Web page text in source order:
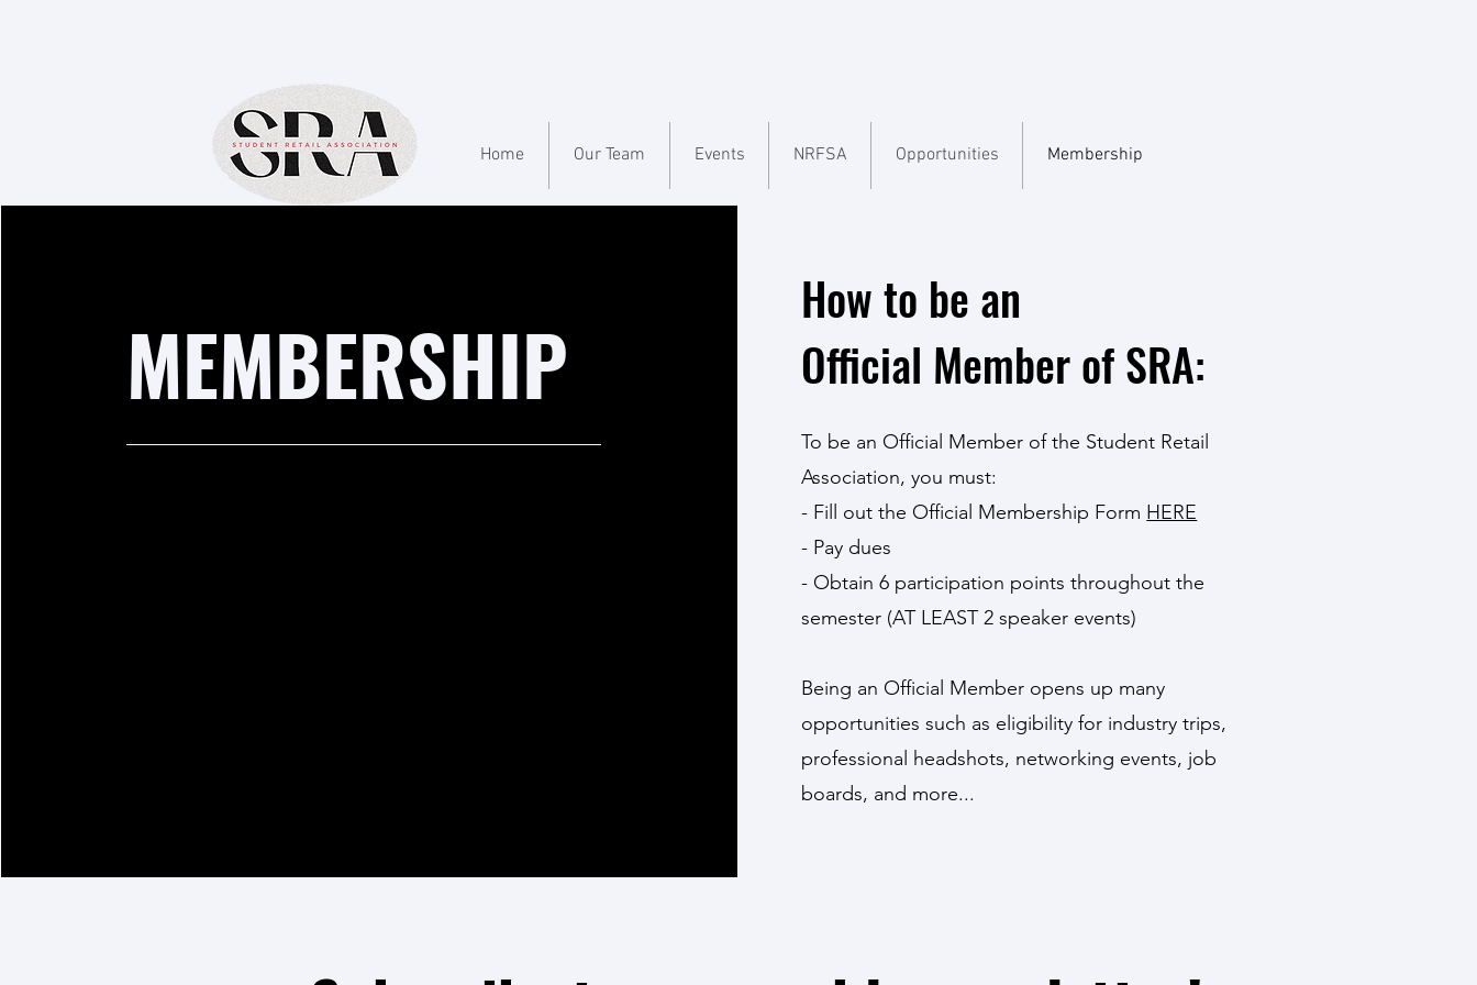
Home Our Team Events NRFSA Opportunities Membership
MEMBERSHIP
How to be an
Official Member of SRA:
To be an Official Member of the Student Retail
Association, you must:
- Fill out the Official Membership Form HERE
- Pay dues
- Obtain 6 participation points throughout the
semester (AT LEAST 2 speaker events)
Being an Official Member opens up many
opportunities such as eligibility for industry trips,
professional headshots, networking events, job
boards, and more...